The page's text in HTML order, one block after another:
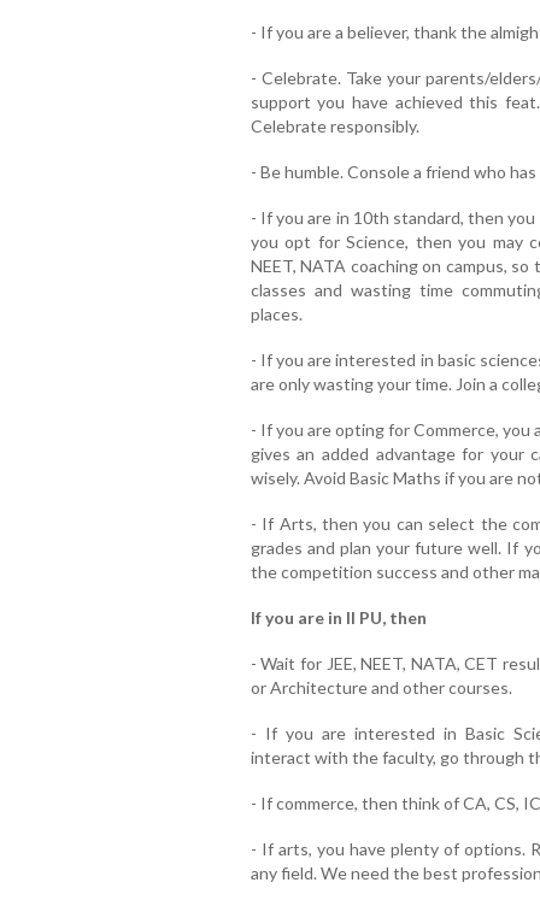
- If you are a believer, thank the
- Celebrate. Take your parents/
support you have achieved this
Celebrate responsibly.
- Be humble. Console a friend who
- If you are in 10th standard, then
you opt for Science, then you may
NEET, NATA coaching on campus,
classes and wasting time
places.
- If you are interested in basic
are only wasting your time. Join a
- If you are opting for Commerce, you
gives an added advantage for your
wisely. Avoid Basic Maths if you are
- If Arts, then you can select the
grades and plan your future well. If
the competition success and other
If you are in II PU, then
- Wait for JEE, NEET, NATA, CET
or Architecture and other courses.
- If you are interested in Basic
interact with the faculty, go through
- If commerce, then think of CA, CS,
- If arts, you have plenty of options.
any field. We need the best